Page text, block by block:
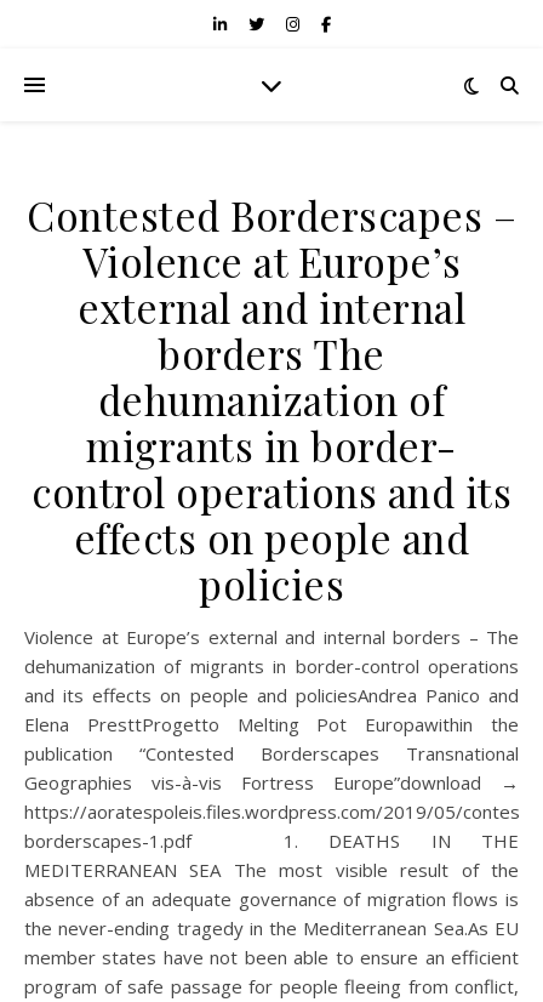
Contested Borderscapes –
Violence at Europe’s
external and internal
borders The
dehumanization of
migrants in border-
control operations and its
effects on people and
policies
Violence at Europe’s external and internal borders – The
dehumanization of migrants in border-control operations
and its effects on people and policiesAndrea Panico and
Elena PresttProgetto Melting Pot Europawithin the
publication “Contested Borderscapes Transnational
Geographies vis-à-vis Fortress Europe”download →
https://aoratespoleis.files.wordpress.com/2019/05/
borderscapes-1.pdf 1. DEATHS IN THE
MEDITERRANEAN SEA The most visible result of the
absence of an adequate governance of migration flows is
the never-ending tragedy in the Mediterranean Sea.As EU
member states have not been able to ensure an efficient
program of safe passage for people fleeing from conflict,